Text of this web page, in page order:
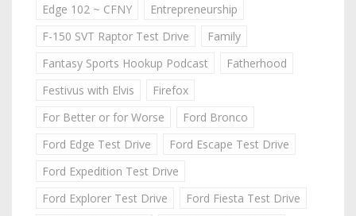
Edge 102 ~ CFNY
Entrepreneurship
F-150 SVT Raptor Test Drive
Family
Fantasy Sports Hookup Podcast
Fatherhood
Festivus with Elvis
Firefox
For Better or for Worse
Ford Bronco
Ford Edge Test Drive
Ford Escape Test Drive
Ford Expedition Test Drive
Ford Explorer Test Drive
Ford Fiesta Test Drive